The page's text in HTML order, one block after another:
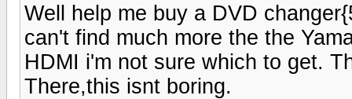
Well help me buy a DVD
can't find much more the the
HDMI i'm not sure which to get.
There,this isnt boring.